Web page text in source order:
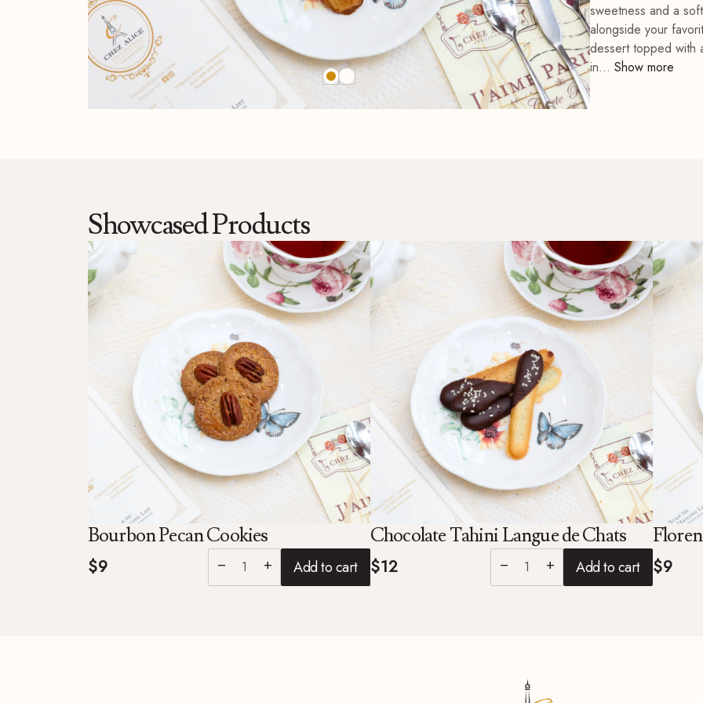
Feline Fine Chef Mitt
Cat Collective Chef
Apron
Lavender Chef Apron
sweetness and a
alongside your
dessert topped with
in...
Showcased Products
Bourbon Pecan Cookies
$9 remove add Add to cart
Chocolate Tahini Langue de Chats
$12 remove add Add to cart $9